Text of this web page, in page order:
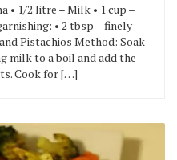
• 1/2 litre – Milk • 1 cup –
• 2 tbsp – finely
Pistachios Method: Soak
milk to a boil and add the
Cook for […]